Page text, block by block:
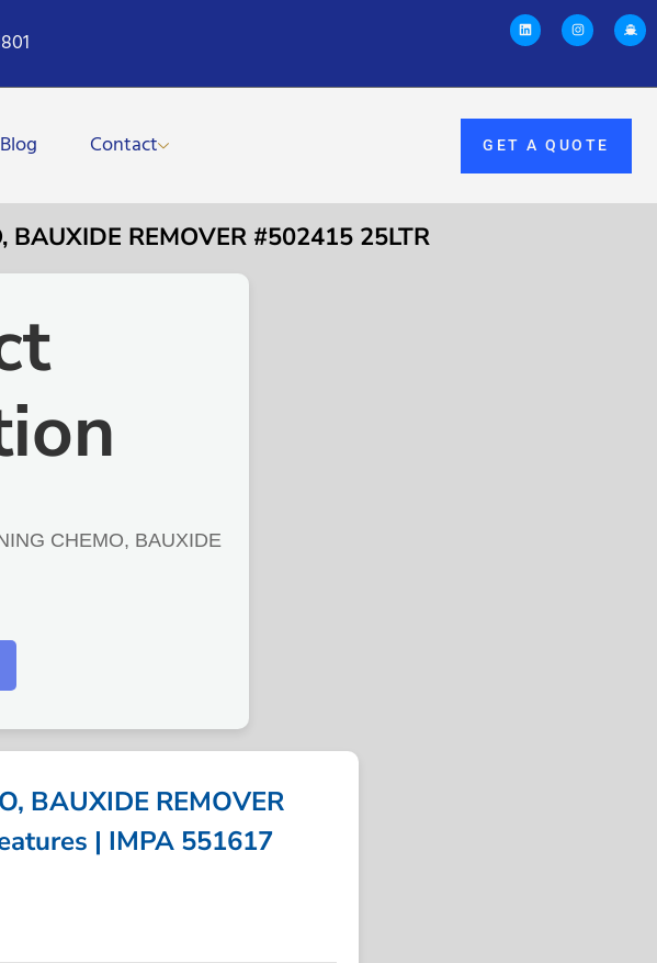
Blog Contact GET A QUOTE
REMOVER #502415 25LTR
CHEMO, BAUXIDE
BAUXIDE REMOVER
| IMPA 551617